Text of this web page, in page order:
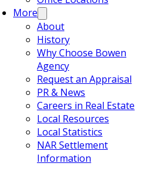
More
About
History
Why Choose Bowen
Agency
Request an Appraisal
PR & News
Careers in Real Estate
Local Resources
Local Statistics
NAR Settlement
Information